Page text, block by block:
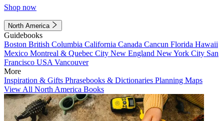
Shop now
North America
Guidebooks
Boston British Columbia California Canada Cancun Florida Hawaii
Mexico Montreal & Quebec City New England New York City San
Francisco USA Vancouver
More
Inspiration & Gifts Phrasebooks & Dictionaries Planning Maps
View All North America Books